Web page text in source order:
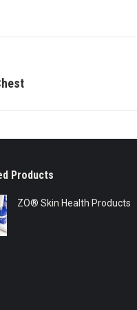
Products
ZO® Skin Health Products